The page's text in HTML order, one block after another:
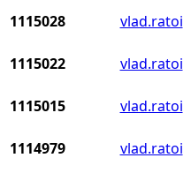
1115028
vlad.ratoi
1115022
vlad.ratoi
1115015 vlad.ratoi
1114979
vlad.ratoi